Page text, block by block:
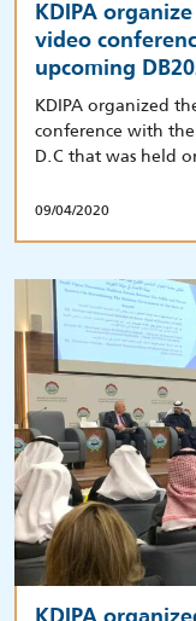
KDIPA
video
upcoming
KDIPA organized
conference with
D.C that was held
09/04/2020